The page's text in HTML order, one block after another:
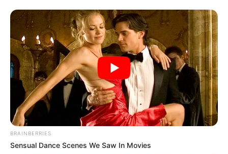
BRAINBERRIES
Sensual Dance Scenes We Saw In Movies